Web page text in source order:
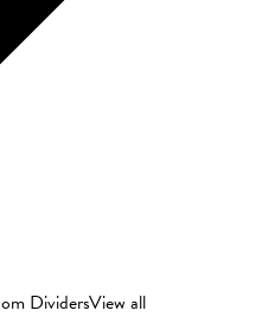
DividersView all